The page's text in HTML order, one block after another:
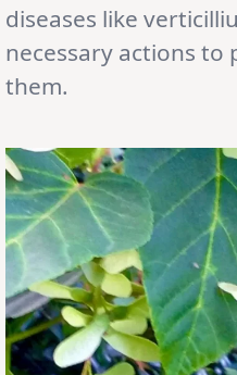
diseases like
necessary actions to
them.